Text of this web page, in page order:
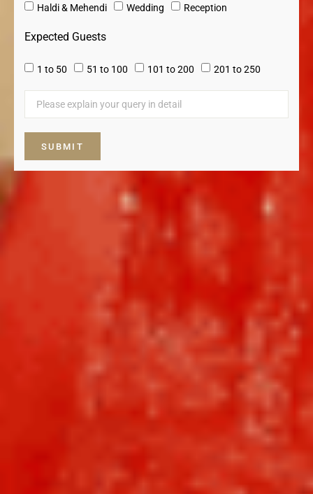
⁠Haldi & Mehendi
Wedding Reception
Expected Guests
1 to 50 51 to 100 101 to 200 201 to 250
SUBMIT